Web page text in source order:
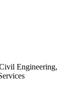
Engineering,